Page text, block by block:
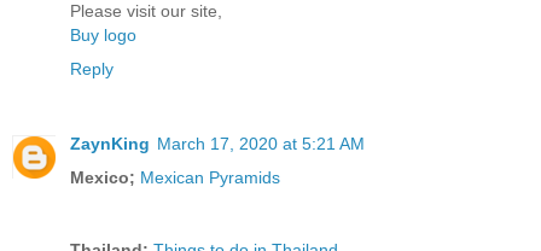
Please visit our site,
Buy logo
Reply
ZaynKing March 17, 2020 at 5:21 AM
Mexico; Mexican Pyramids